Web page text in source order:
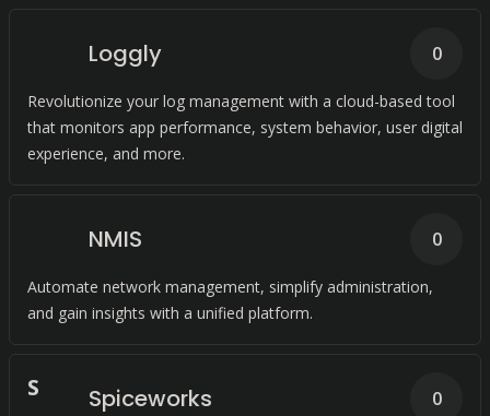
Loggly
Revolutionize your log management with a cloud-based tool
that monitors app performance, system behavior, user digital
experience, and more.
0
NMIS
Automate network management, simplify administration,
and gain insights with a unified platform.
0
S Spiceworks 0